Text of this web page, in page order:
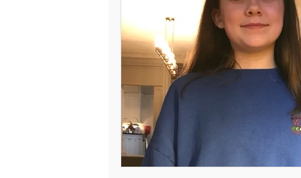
guitar tips Overcoming Anxiety